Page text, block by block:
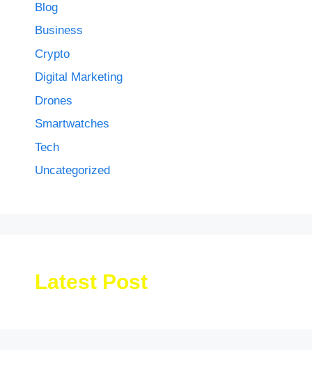
Blog
Business
Crypto
Digital Marketing
Drones
Smartwatches
Tech
Uncategorized
Latest Post